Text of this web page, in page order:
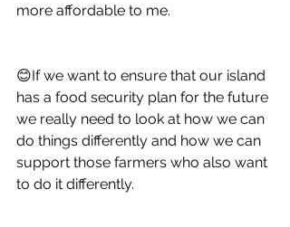
more affordable to me.
😊If we want to ensure that our island
has a food security plan for the future
we really need to look at how we can
do things differently and how we can
support those farmers who also want
to do it differently.